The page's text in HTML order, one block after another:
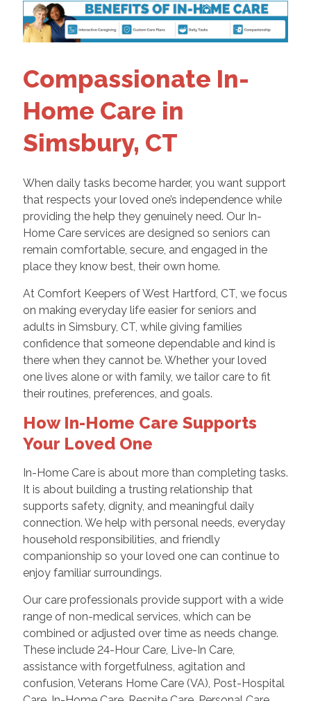
Compassionate In-
Home Care in
Simsbury, CT
When daily tasks become harder, you want support
that respects your loved one’s independence while
providing the help they genuinely need. Our In-
Home Care services are designed so seniors can
remain comfortable, secure, and engaged in the
place they know best, their own home.
At Comfort Keepers of West Hartford, CT, we focus
on making everyday life easier for seniors and
adults in Simsbury, CT, while giving families
confidence that someone dependable and kind is
there when they cannot be. Whether your loved
one lives alone or with family, we tailor care to fit
their routines, preferences, and goals.
How In-Home Care Supports
Your Loved One
In-Home Care is about more than completing tasks.
It is about building a trusting relationship that
supports safety, dignity, and meaningful daily
connection. We help with personal needs, everyday
household responsibilities, and friendly
companionship so your loved one can continue to
enjoy familiar surroundings.
Our care professionals provide support with a wide
range of non-medical services, which can be
combined or adjusted over time as needs change.
These include 24-Hour Care, Live-In Care,
assistance with forgetfulness, agitation and
confusion, Veterans Home Care (VA), Post-Hospital